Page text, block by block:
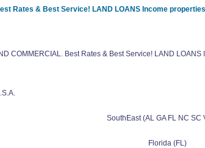
Rates & Best Service! LAND LOANS Income
COMMERCIAL. Best Rates & Best Service! LAND
SouthEast (AL GA FL NC SC
Florida (FL)